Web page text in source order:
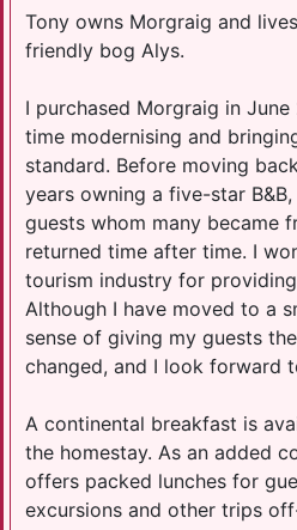
Tony owns Morgraig and
friendly bog Alys.
I purchased Morgraig in
time modernising and
standard. Before moving
years owning a five-star
guests whom many became
returned time after time. I
tourism industry for
Although I have moved to a
sense of giving my guests
changed, and I look forward
A continental breakfast is
the homestay. As an added
offers packed lunches for
excursions and other trips